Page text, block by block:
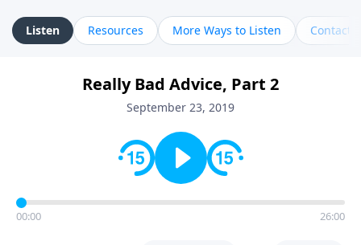
helping listeners understand Scripture in a clear and
practical way, often walking through specific passages
Gebhardt addresses topics such as spiritual maturity,
leadership, family life, personal character, and the
Listen Resources More Ways to Listen Contact
Really Bad Advice, Part 2
September 23, 2019
00:00 26:00